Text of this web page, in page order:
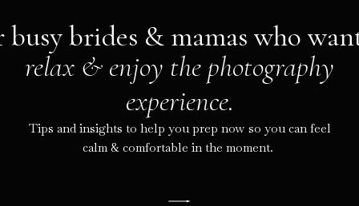
busy brides & mamas who
relax & enjoy the photography
experience.
Tips and insights to help you prep now so you can feel
calm & comfortable in the moment.